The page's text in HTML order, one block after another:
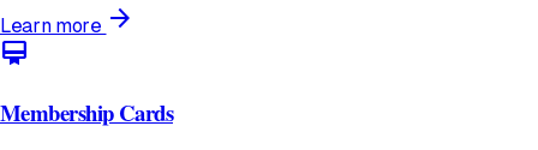
Learn more arrow_forward
card_membership
Membership Cards